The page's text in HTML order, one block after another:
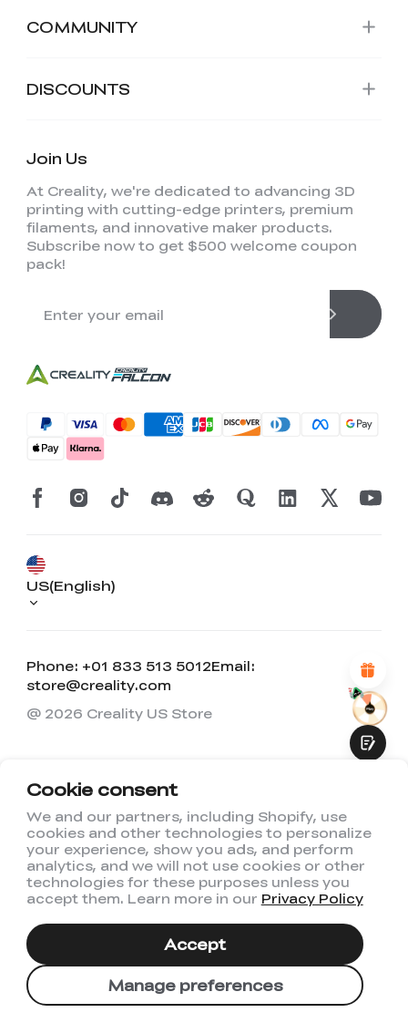
Cookie consent
We and our partners, including Shopify, use
cookies and other technologies to personalize
your experience, show you ads, and perform
analytics, and we will not use cookies or other
technologies for these purposes unless you
accept them. Learn more in our Privacy Policy
Manage preferences
Accept
*RATE YOUR LEVEL OF SATISFACTION
*REASONS FOR YOUR SATISFACTION
Clear Navigation and Categories
Abundant Content
Fast Page Loading
Fluid Interaction
Submit
COMMUNITY
DISCOUNTS
Join Us
At Creality, we're dedicated to advancing 3D
printing with cutting-edge printers, premium
filaments, and innovative maker products.
Subscribe now to get $500 welcome coupon
pack!
Phone: +01 833 513 5012Email:
store@creality.com
US(English)
@ 2026 Creality US Store